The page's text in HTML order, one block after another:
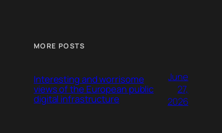
MORE POSTS
Interesting and worrisome
views of the European public
digital infrastructure
June
27,
2026